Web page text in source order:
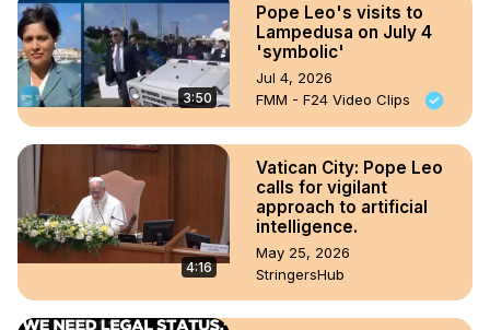
3:50
Pope Leo's visits to
Lampedusa on July 4
'symbolic'
Jul 4, 2026
FMM - F24 Video Clips
4:16
Vatican City: Pope Leo
calls for vigilant
approach to artificial
intelligence.
May 25, 2026
StringersHub